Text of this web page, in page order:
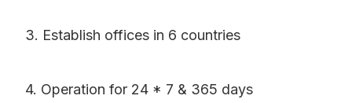
3. Establish offices in 6 countries
4. Operation for 24 * 7 & 365 days